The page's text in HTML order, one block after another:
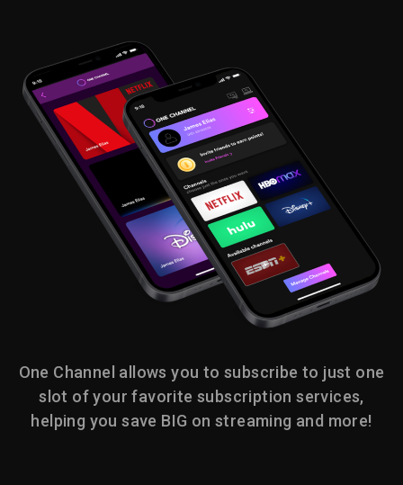
One Channel allows you to subscribe to just one
slot of your favorite subscription services,
helping you save BIG on streaming and more!